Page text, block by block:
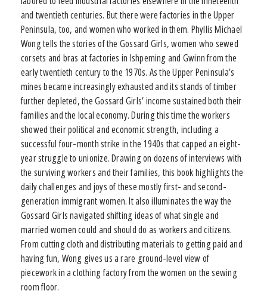
and twentieth centuries. But there were factories in the Upper
Peninsula, too, and women who worked in them. Phyllis Michael
Wong tells the stories of the Gossard Girls, women who sewed
corsets and bras at factories in Ishpeming and Gwinn from the
early twentieth century to the 1970s. As the Upper Peninsula’s
mines became increasingly exhausted and its stands of timber
further depleted, the Gossard Girls’ income sustained both their
families and the local economy. During this time the workers
showed their political and economic strength, including a
successful four-month strike in the 1940s that capped an eight-
year struggle to unionize. Drawing on dozens of interviews with
the surviving workers and their families, this book highlights the
daily challenges and joys of these mostly first- and second-
generation immigrant women. It also illuminates the way the
Gossard Girls navigated shifting ideas of what single and
married women could and should do as workers and citizens.
From cutting cloth and distributing materials to getting paid and
having fun, Wong gives us a rare ground-level view of
piecework in a clothing factory from the women on the sewing
room floor.